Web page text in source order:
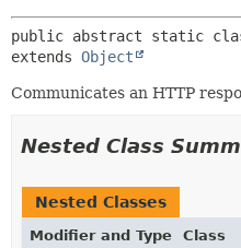
public abstract static
extends Object
Communicates an HTTP
Nested Class
Nested Classes
Modifier and Type
Class